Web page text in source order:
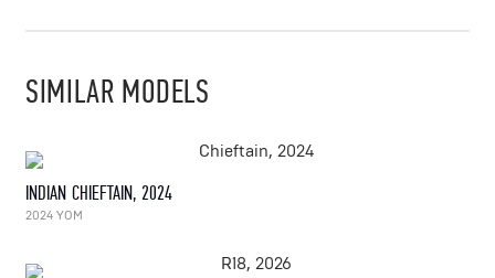
SIMILAR MODELS
INDIAN CHIEFTAIN, 2024
2024 YOM